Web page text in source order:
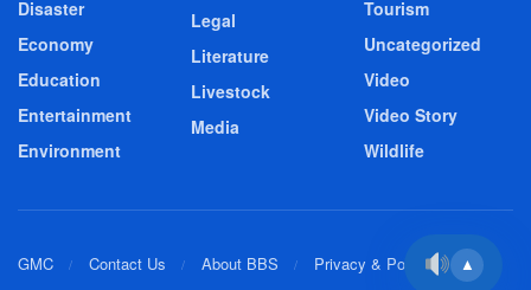
Disaster
Economy
Education
Entertainment
Environment
Legal
Literature
Livestock
Media
Tourism
Uncategorized
Video
Video Story
Wildlife
GMC Contact Us About BBS Privacy & Policy ▲